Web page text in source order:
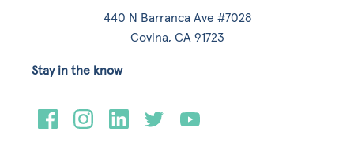
440 N Barranca Ave #7028
Covina, CA 91723
Stay in the know